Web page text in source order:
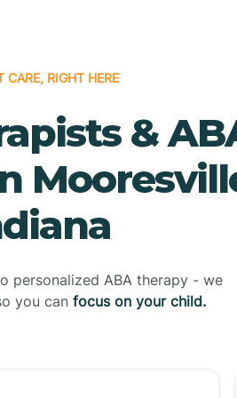
CARE, RIGHT HERE
&
personalized ABA therapy - we
you can focus on your child.